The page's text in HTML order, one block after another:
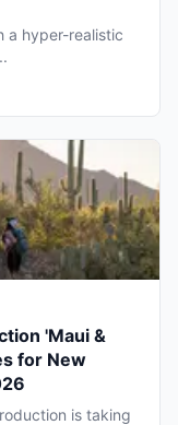
a hyper-realistic
'Maui &
for New
is taking